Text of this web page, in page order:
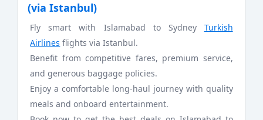
(via Istanbul)
Fly smart with Islamabad to Sydney Turkish
Airlines flights via Istanbul.
Benefit from competitive fares, premium service,
and generous baggage policies.
Enjoy a comfortable long-haul journey with quality
meals and onboard entertainment.